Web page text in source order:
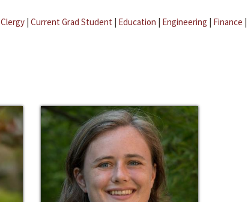
Clergy | Current Grad Student | Education | Engineering | Finance |